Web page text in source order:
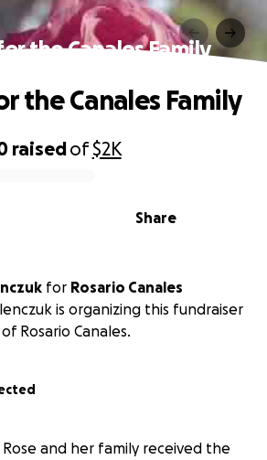
the Canales Family
raisedof$2K
Share
the Canales Family
for Rosario Canales
is organizing this fundraiser
Rosario Canales.
and her family received the